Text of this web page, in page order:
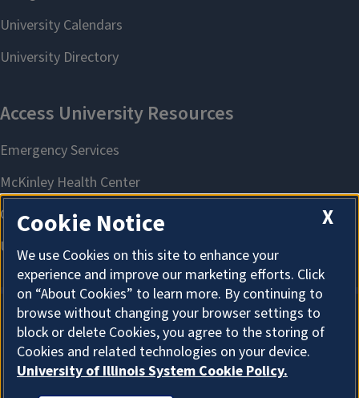
About Cookies
X
Cookie Notice
We use Cookies on this site to enhance your
experience and improve our marketing efforts. Click
on “About Cookies” to learn more. By continuing to
browse without changing your browser settings to
block or delete Cookies, you agree to the storing of
Cookies and related technologies on your device.
University of Illinois System Cookie Policy.